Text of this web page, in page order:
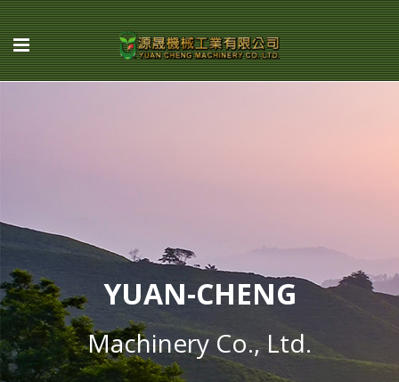
YUAN-CHENG
Machinery Co., Ltd.